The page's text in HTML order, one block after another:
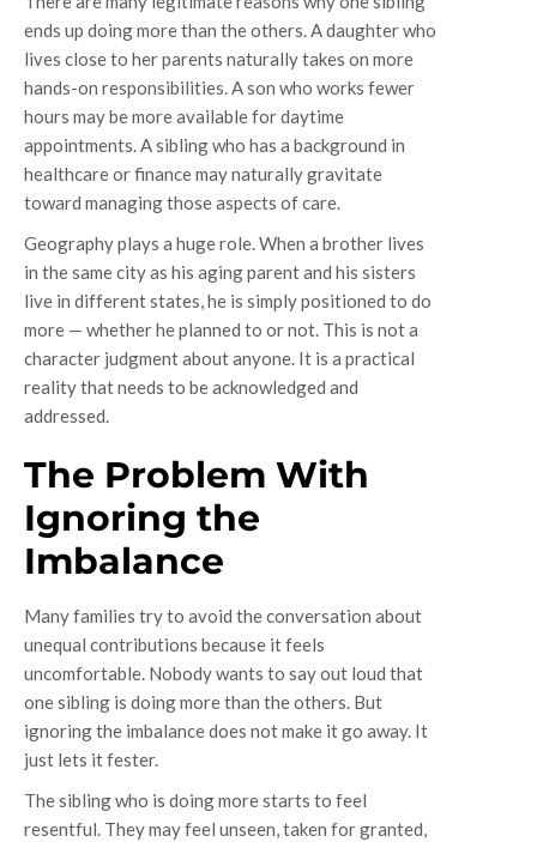
ends up doing more than the others. A daughter who
lives close to her parents naturally takes on more
hands-on responsibilities. A son who works fewer
hours may be more available for daytime
appointments. A sibling who has a background in
healthcare or finance may naturally gravitate
toward managing those aspects of care.
Geography plays a huge role. When a brother lives
in the same city as his aging parent and his sisters
live in different states, he is simply positioned to do
more — whether he planned to or not. This is not a
character judgment about anyone. It is a practical
reality that needs to be acknowledged and
addressed.
The Problem With
Ignoring the
Imbalance
Many families try to avoid the conversation about
unequal contributions because it feels
uncomfortable. Nobody wants to say out loud that
one sibling is doing more than the others. But
ignoring the imbalance does not make it go away. It
just lets it fester.
The sibling who is doing more starts to feel
resentful. They may feel unseen, taken for granted,